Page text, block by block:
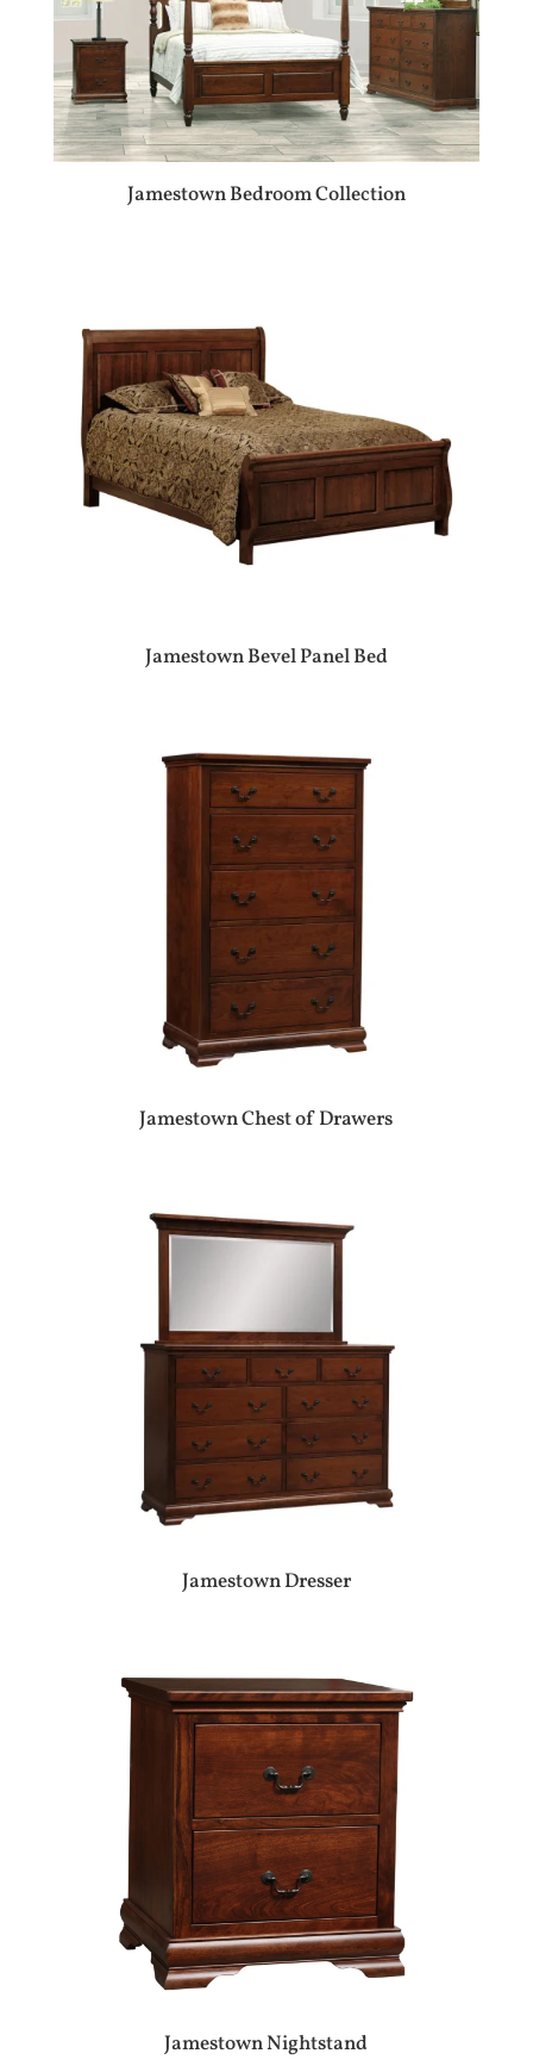
Jamestown Bedroom Collection
Jamestown Bevel Panel Bed
Jamestown Chest of Drawers
Jamestown Dresser
Jamestown Nightstand